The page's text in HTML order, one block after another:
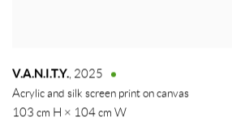
V.A.N.I.T.Y., 2025
Acrylic and silk screen print on canvas
103 cm H × 104 cm W